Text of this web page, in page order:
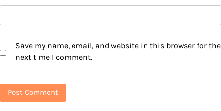
Save my name, email, and website in this browser for the
next time I comment.